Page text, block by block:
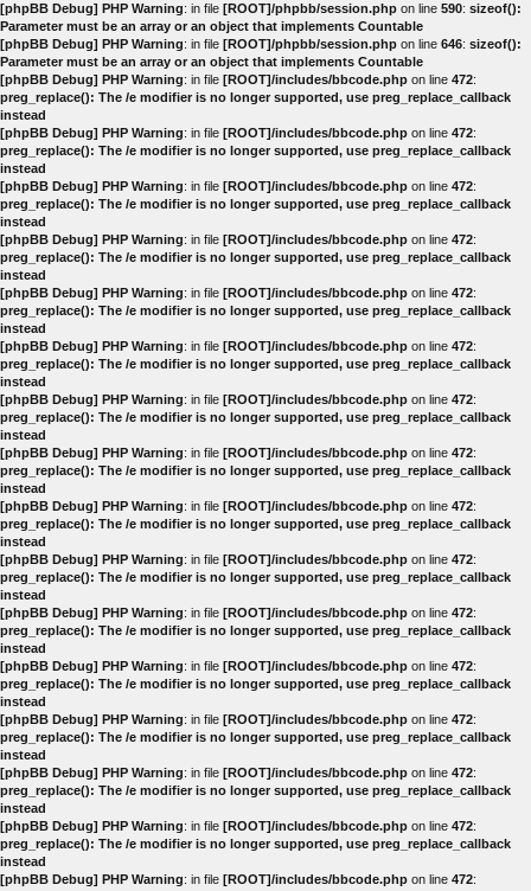
[phpBB Debug] PHP Warning: in file [ROOT]/phpbb/session.php on line 590: sizeof():
Parameter must be an array or an object that implements Countable
[phpBB Debug] PHP Warning: in file [ROOT]/phpbb/session.php on line 646: sizeof():
Parameter must be an array or an object that implements Countable
[phpBB Debug] PHP Warning: in file [ROOT]/includes/bbcode.php on line 472:
preg_replace(): The /e modifier is no longer supported, use preg_replace_callback
instead
[phpBB Debug] PHP Warning: in file [ROOT]/includes/bbcode.php on line 472:
preg_replace(): The /e modifier is no longer supported, use preg_replace_callback
instead
[phpBB Debug] PHP Warning: in file [ROOT]/includes/bbcode.php on line 472:
preg_replace(): The /e modifier is no longer supported, use preg_replace_callback
instead
[phpBB Debug] PHP Warning: in file [ROOT]/includes/bbcode.php on line 472:
preg_replace(): The /e modifier is no longer supported, use preg_replace_callback
instead
[phpBB Debug] PHP Warning: in file [ROOT]/includes/bbcode.php on line 472:
preg_replace(): The /e modifier is no longer supported, use preg_replace_callback
instead
[phpBB Debug] PHP Warning: in file [ROOT]/includes/bbcode.php on line 472:
preg_replace(): The /e modifier is no longer supported, use preg_replace_callback
instead
[phpBB Debug] PHP Warning: in file [ROOT]/includes/bbcode.php on line 472:
preg_replace(): The /e modifier is no longer supported, use preg_replace_callback
instead
[phpBB Debug] PHP Warning: in file [ROOT]/includes/bbcode.php on line 472:
preg_replace(): The /e modifier is no longer supported, use preg_replace_callback
instead
[phpBB Debug] PHP Warning: in file [ROOT]/includes/bbcode.php on line 472:
preg_replace(): The /e modifier is no longer supported, use preg_replace_callback
instead
[phpBB Debug] PHP Warning: in file [ROOT]/includes/bbcode.php on line 472:
preg_replace(): The /e modifier is no longer supported, use preg_replace_callback
instead
[phpBB Debug] PHP Warning: in file [ROOT]/includes/bbcode.php on line 472:
preg_replace(): The /e modifier is no longer supported, use preg_replace_callback
instead
[phpBB Debug] PHP Warning: in file [ROOT]/includes/bbcode.php on line 472:
preg_replace(): The /e modifier is no longer supported, use preg_replace_callback
instead
[phpBB Debug] PHP Warning: in file [ROOT]/includes/bbcode.php on line 472:
preg_replace(): The /e modifier is no longer supported, use preg_replace_callback
instead
[phpBB Debug] PHP Warning: in file [ROOT]/includes/bbcode.php on line 472:
preg_replace(): The /e modifier is no longer supported, use preg_replace_callback
instead
[phpBB Debug] PHP Warning: in file [ROOT]/includes/bbcode.php on line 472:
preg_replace(): The /e modifier is no longer supported, use preg_replace_callback
instead
[phpBB Debug] PHP Warning: in file [ROOT]/includes/bbcode.php on line 472: